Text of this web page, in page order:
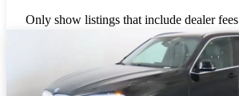
Only show listings that include dealer fees